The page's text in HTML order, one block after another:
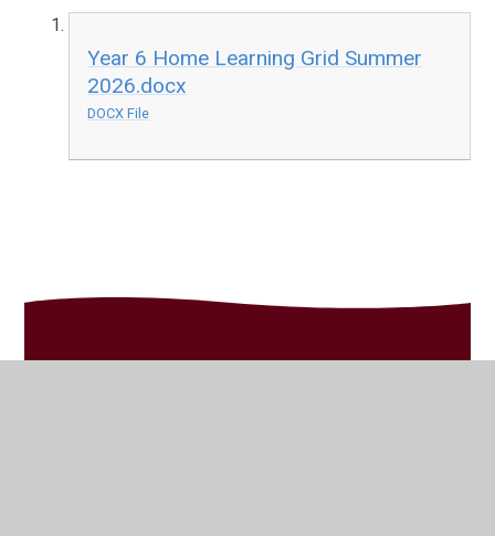
Year 6 Home Learning Grid Summer
2026.docx
DOCX File